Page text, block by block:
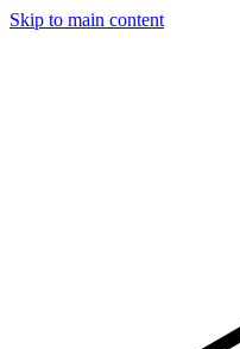
Skip to main content